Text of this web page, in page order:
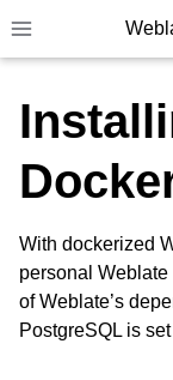
Toggle site
With dockerized
personal Weblate
of Weblate’s
PostgreSQL is